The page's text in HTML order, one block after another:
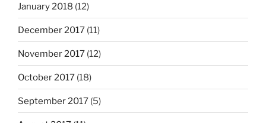
January 2018 (12)
December 2017 (11)
November 2017 (12)
October 2017 (18)
September 2017 (5)